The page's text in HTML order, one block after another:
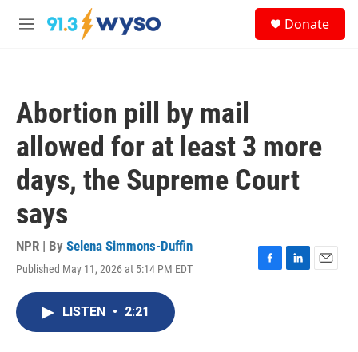
Skip to main content
M
Donate
Abortion pill by mail
allowed for at least 3 more
days, the Supreme Court
says
NPR | By Selena Simmons-Duffin
Published May 11, 2026 at 5:14 PM EDT
F
L
E
LISTEN • 2:21